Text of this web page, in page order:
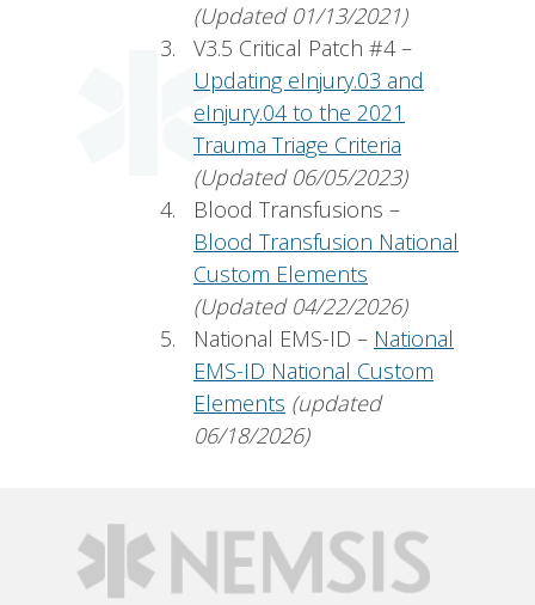
(Updated 01/13/2021)
V3.5 Critical Patch #4 –
Updating eInjury.03 and
eInjury.04 to the 2021
Trauma Triage Criteria
(Updated 06/05/2023)
Blood Transfusions –
Blood Transfusion National
Custom Elements
(Updated 04/22/2026)
National EMS-ID – National
EMS-ID National Custom
Elements (updated
06/18/2026)